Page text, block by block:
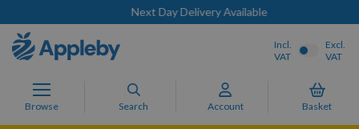
Next Day Delivery Available
Browse Search Account Basket
Incl.
VAT
Excl.
VAT